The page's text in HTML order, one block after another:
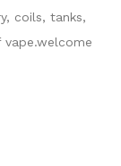
coils, tanks,